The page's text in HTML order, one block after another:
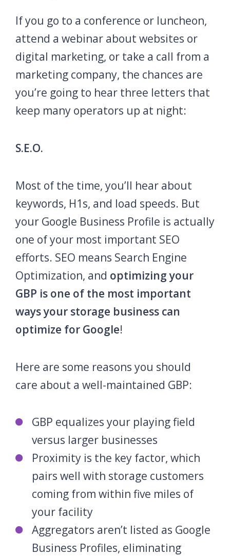
If you go to a conference or luncheon,
attend a webinar about websites or
digital marketing, or take a call from a
marketing company, the chances are
you’re going to hear three letters that
keep many operators up at night:
S.E.O.
Most of the time, you’ll hear about
keywords, H1s, and load speeds. But
your Google Business Profile is actually
one of your most important SEO
efforts. SEO means Search Engine
Optimization, and optimizing your
GBP is one of the most important
ways your storage business can
optimize for Google!
Here are some reasons you should
care about a well-maintained GBP:
GBP equalizes your playing field
versus larger businesses
Proximity is the key factor, which
pairs well with storage customers
coming from within five miles of
your facility
Aggregators aren’t listed as Google
Business Profiles, eliminating